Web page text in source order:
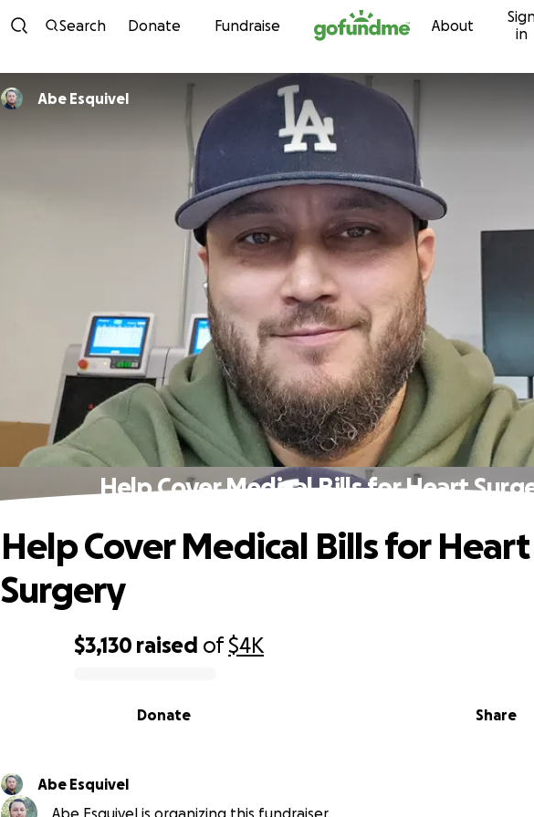
Skip to content
Search Donate Fundraise About
in
Abe Esquivel
Help Cover Medical Bills for Heart
$3,130 raised of$4K
Share
Donate
Help Cover Medical Bills for Heart
Surgery
Abe Esquivel
Abe Esquivel is organizing this fundraiser.